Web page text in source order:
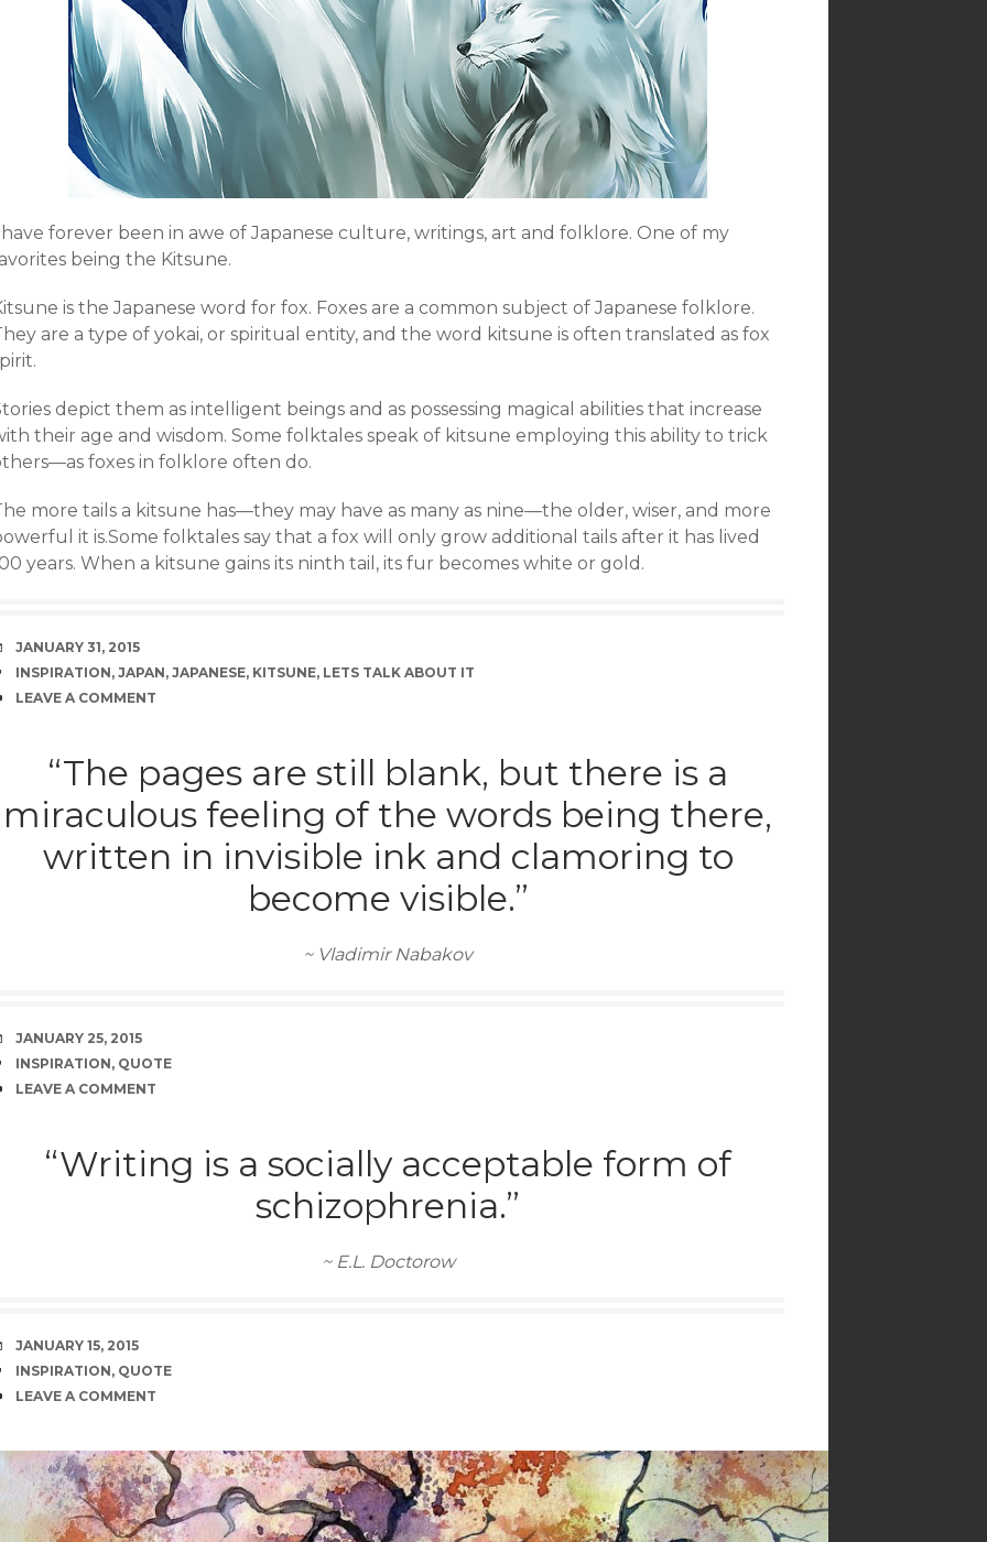
forever been in awe of Japanese culture, writings, art and folklore. One of my
being the Kitsune.
is the Japanese word for fox. Foxes are a common subject of Japanese folklore.
are a type of yokai, or spiritual entity, and the word kitsune is often translated as fox
depict them as intelligent beings and as possessing magical abilities that increase
their age and wisdom. Some folktales speak of kitsune employing this ability to trick
foxes in folklore often do.
more tails a kitsune has—they may have as many as nine—the older, wiser, and more
it is.Some folktales say that a fox will only grow additional tails after it has lived
years. When a kitsune gains its ninth tail, its fur becomes white or gold.
DATE
JANUARY 31, 2015
TAGS
INSPIRATION, JAPAN, JAPANESE, KITSUNE, LETS TALK ABOUT IT
COMMENTS
LEAVE A COMMENT
“The pages are still blank, but there is a
miraculous feeling of the words being there,
written in invisible ink and clamoring to
become visible.”
~ Vladimir Nabakov
DATE
JANUARY 25, 2015
TAGS
INSPIRATION, QUOTE
COMMENTS
LEAVE A COMMENT
“Writing is a socially acceptable form of
schizophrenia.”
~ E.L. Doctorow
DATE
JANUARY 15, 2015
TAGS
INSPIRATION, QUOTE
COMMENTS
LEAVE A COMMENT